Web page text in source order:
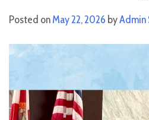
Posted onMay 22, 2026 byAdmin
Video